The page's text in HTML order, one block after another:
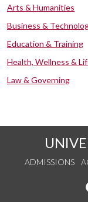
Arts & Humanities
Business &
Education & Training
Health, Wellness &
Law & Governing
ADMISSIONS